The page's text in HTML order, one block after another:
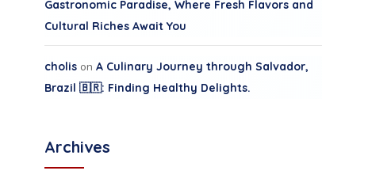
Gastronomic Paradise, Where Fresh Flavors and
Cultural Riches Await You
cholis on A Culinary Journey through Salvador,
Brazil 🇧🇷: Finding Healthy Delights.
Archives